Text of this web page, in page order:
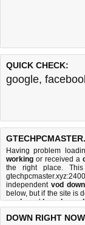
QUICK CHECK:
google,
Having problem
working or received a
the right place.
independent vod
below, but if the site is
we doandhow do we
DOWN RIGHT NOW